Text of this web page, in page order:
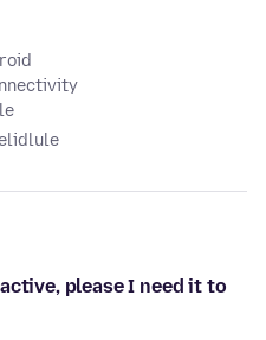
please I need it to